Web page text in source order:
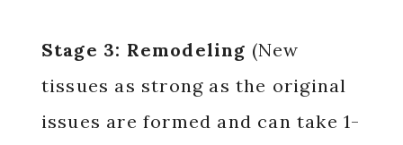
Stage 3: Remodeling (New
tissues as strong as the original
issues are formed and can take 1-